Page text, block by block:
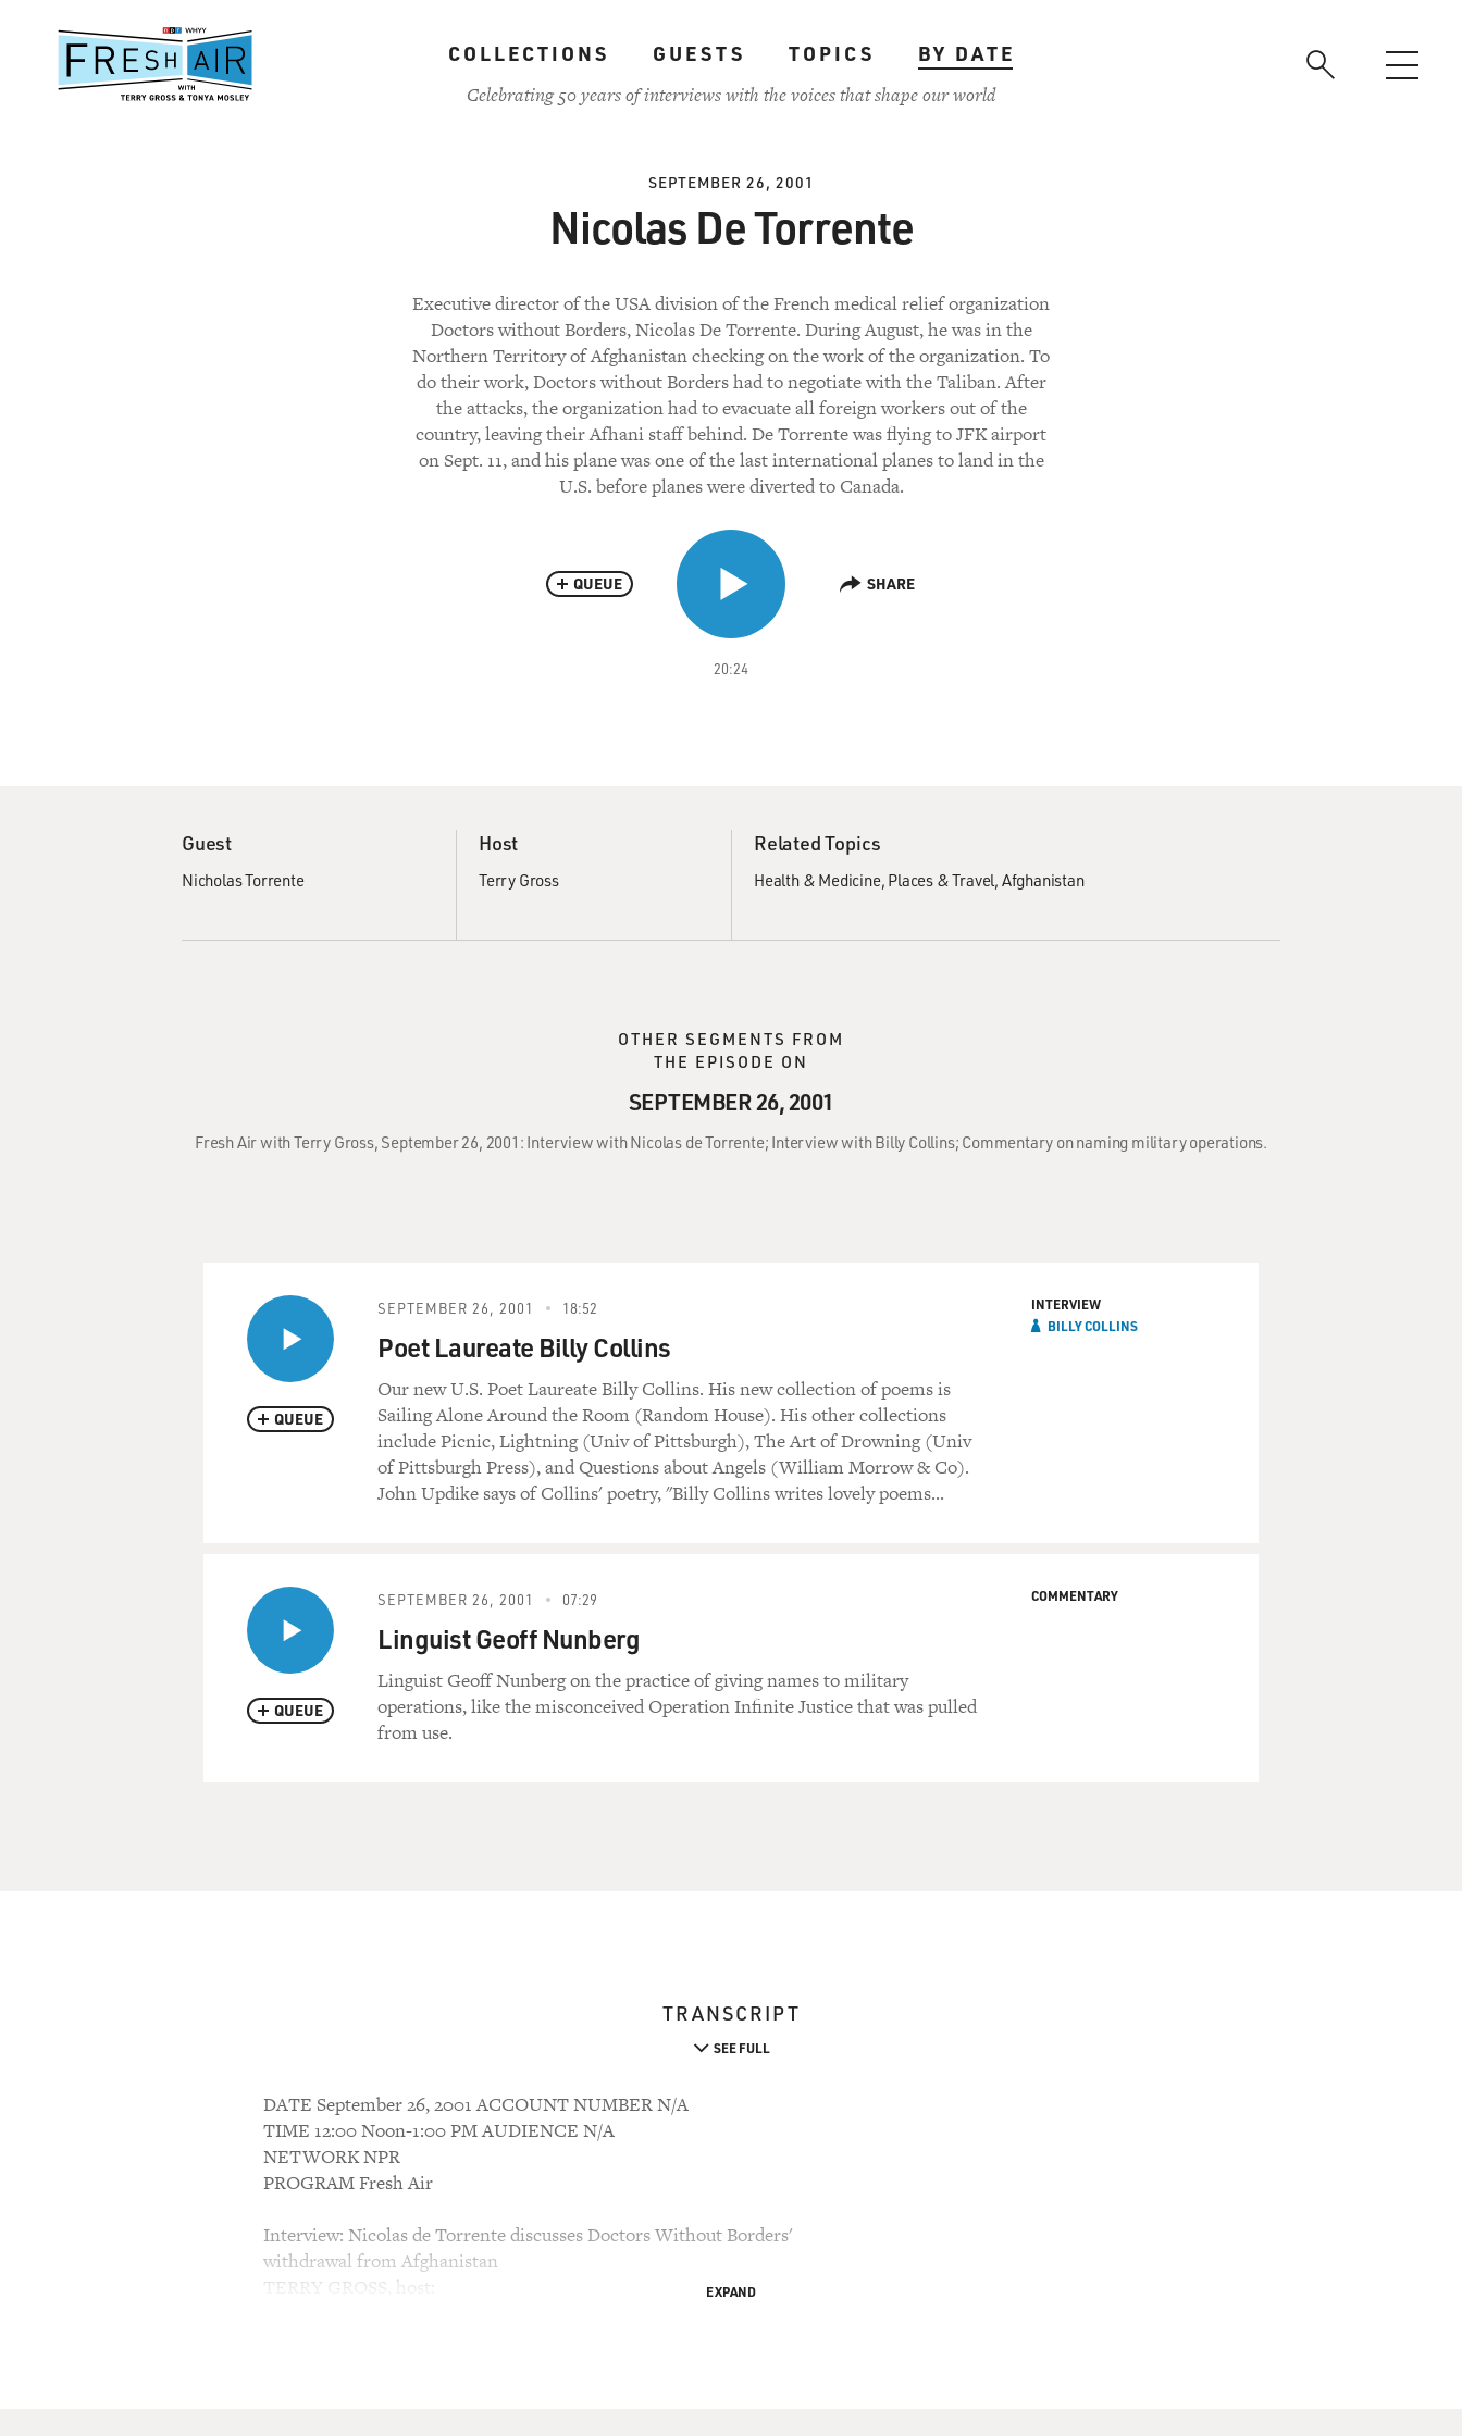
content
COLLECTIONS GUESTS TOPICS
BY DATE
Celebrating 50 years of interviews with the voices that shape our world
SEPTEMBER 26, 2001
Nicolas De Torrente
Executive director of the USA division of the French medical relief organization
Doctors without Borders, Nicolas De Torrente. During August, he was in the
Northern Territory of Afghanistan checking on the work of the organization. To
do their work, Doctors without Borders had to negotiate with the Taliban. After
the attacks, the organization had to evacuate all foreign workers out of the
country, leaving their Afhani staff behind. De Torrente was flying to JFK airport
on Sept. 11, and his plane was one of the last international planes to land in the
U.S. before planes were diverted to Canada.
20:24
QUEUE SHARE
Guest
Nicholas Torrente
Host
Terry Gross
Related Topics
Health & Medicine Places & Travel Afghanistan
OTHER SEGMENTS FROM
THE EPISODE ON
SEPTEMBER 26, 2001
Fresh Air with Terry Gross, September 26, 2001: Interview with Nicolas de Torrente; Interview with Billy Collins; Commentary on naming military operations.
QUEUE
SEPTEMBER 26, 2001 18:52
Poet Laureate Billy Collins
Our new U.S. Poet Laureate Billy Collins. His new collection of poems is
Sailing Alone Around the Room (Random House). His other collections
include Picnic, Lightning (Univ of Pittsburgh), The Art of Drowning (Univ
of Pittsburgh Press), and Questions about Angels (William Morrow & Co).
John Updike says of Collins' poetry, "Billy Collins writes lovely poems...
INTERVIEW
BILLY COLLINS
QUEUE
SEPTEMBER 26, 2001 07:29
Linguist Geoff Nunberg
Linguist Geoff Nunberg on the practice of giving names to military
operations, like the misconceived Operation Infinite Justice that was pulled
from use.
COMMENTARY
TRANSCRIPT
SEE FULL
DATE September 26, 2001 ACCOUNT NUMBER N/A
TIME 12:00 Noon-1:00 PM AUDIENCE N/A
NETWORK NPR
PROGRAM Fresh Air
Interview: Nicolas de Torrente discusses Doctors Without Borders'
withdrawal from Afghanistan
TERRY GROSS, host:
EXPAND